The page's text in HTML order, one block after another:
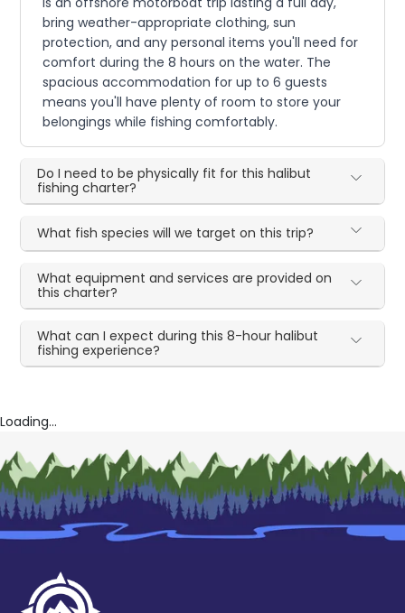
bring weather-appropriate clothing, sun
protection, and any personal items you'll need for
comfort during the 8 hours on the water. The
spacious accommodation for up to 6 guests
means you'll have plenty of room to store your
belongings while fishing comfortably.
Do I need to be physically fit for this halibut
fishing charter?
What fish species will we target on this trip?
What equipment and services are provided on
this charter?
What can I expect during this 8-hour halibut
fishing experience?
Loading...